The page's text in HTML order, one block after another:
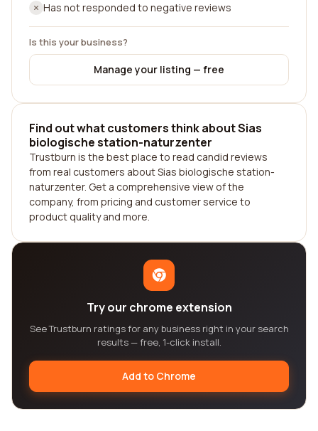
Has not responded to negative reviews
Is this your business?
Manage your listing — free
Find out what customers think about Sias
biologische station-naturzenter
Trustburn is the best place to read candid reviews
from real customers about Sias biologische station-
naturzenter. Get a comprehensive view of the
company, from pricing and customer service to
product quality and more.
Try our chrome extension
See Trustburn ratings for any business right in your search
results — free, 1-click install.
Add to Chrome